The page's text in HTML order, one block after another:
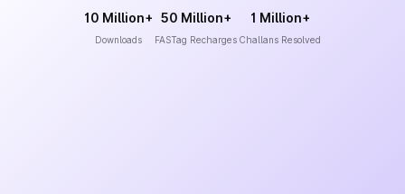
10 Million+
Downloads
50 Million+
FASTag Recharges
1 Million+
Challans Resolved